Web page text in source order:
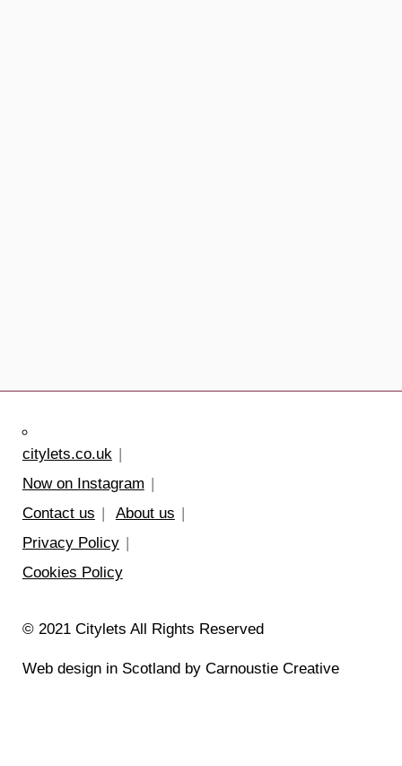
citylets.co.uk
Now on Instagram
Contact us
About us
Privacy Policy
Cookies Policy
© 2021 Citylets All Rights Reserved
Web design in Scotland by Carnoustie Creative